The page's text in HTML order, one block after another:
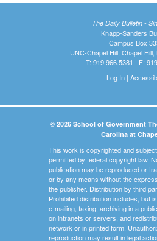
The Daily Bulletin -
Knapp-Sanders
Campus Box
UNC-Chapel Hill, Chapel
T: 919.966.5381 | F:
Log In|
© 2026 School of Government
Carolina at
This work is copyrighted and
permitted by federal copyright law.
publication may be reproduced or
or by any means without the
the publisher. Distribution by third
Prohibited distribution includes, but
e-mailing, faxing, archiving in a
on intranets or servers, and
network or in printed form.
reproduction may result in legal